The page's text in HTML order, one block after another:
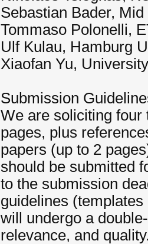
Sebastian Bader,
Tommaso Polonelli,
Ulf Kulau, Hamburg
Xiaofan Yu,
Submission
We are soliciting four
pages, plus
papers (up to 2
should be submitted
to the submission
guidelines
will undergo a
relevance, and